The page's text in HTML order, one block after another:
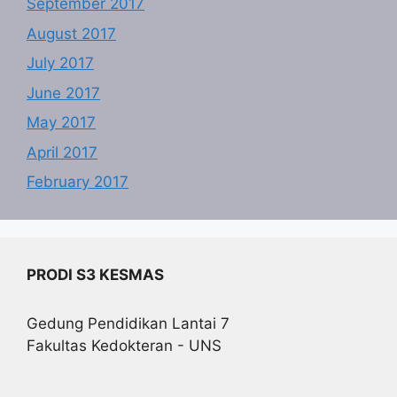
September 2017
August 2017
July 2017
June 2017
May 2017
April 2017
February 2017
PRODI S3 KESMAS
Gedung Pendidikan Lantai 7
Fakultas Kedokteran - UNS